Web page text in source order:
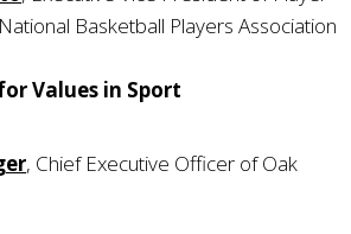
Basketball Players Association
Values in Sport
, Chief Executive Officer of Oak